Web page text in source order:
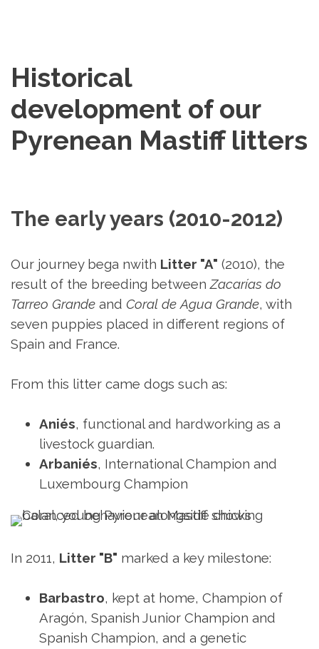
Historical
development of our
Pyrenean Mastiff litters
The early years (2010-2012)
Our journey bega nwith Litter "A" (2010), the
result of the breeding between Zacarías do
Tarreo Grande and Coral de Agua Grande, with
seven puppies placed in different regions of
Spain and France.
From this litter came dogs such as:
Aniés, functional and hardworking as a
livestock guardian.
Arbaniés, International Champion and
Luxembourg Champion
In 2011, Litter "B" marked a key milestone:
Barbastro, kept at home, Champion of
Aragón, Spanish Junior Champion and
Spanish Champion, and a genetic